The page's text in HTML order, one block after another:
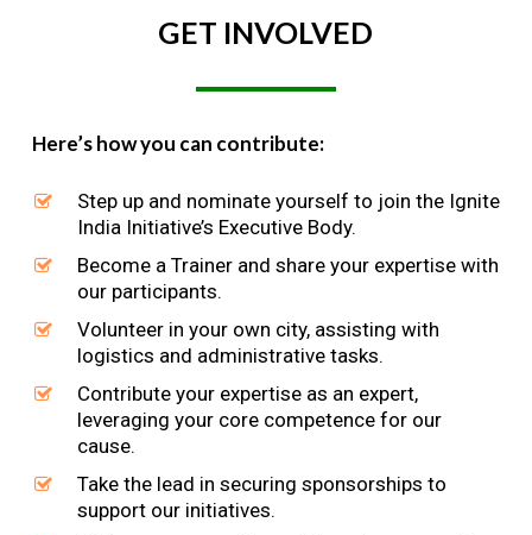
GET INVOLVED
Here’s how you can contribute:
Step up and nominate yourself to join the Ignite
India Initiative’s Executive Body.
Become a Trainer and share your expertise with
our participants.
Volunteer in your own city, assisting with
logistics and administrative tasks.
Contribute your expertise as an expert,
leveraging your core competence for our
cause.
Take the lead in securing sponsorships to
support our initiatives.